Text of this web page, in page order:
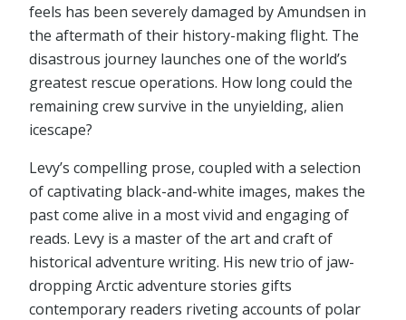
feels has been severely damaged by Amundsen in
the aftermath of their history-making flight. The
disastrous journey launches one of the world’s
greatest rescue operations. How long could the
remaining crew survive in the unyielding, alien
icescape?
Levy’s compelling prose, coupled with a selection
of captivating black-and-white images, makes the
past come alive in a most vivid and engaging of
reads. Levy is a master of the art and craft of
historical adventure writing. His new trio of jaw-
dropping Arctic adventure stories gifts
contemporary readers riveting accounts of polar